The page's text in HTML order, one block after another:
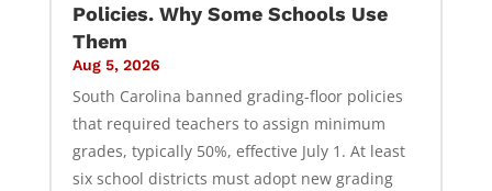
Policies. Why Some Schools Use
Them
Aug 5, 2026
South Carolina banned grading-floor policies
that required teachers to assign minimum
grades, typically 50%, effective July 1. At least
six school districts must adopt new grading